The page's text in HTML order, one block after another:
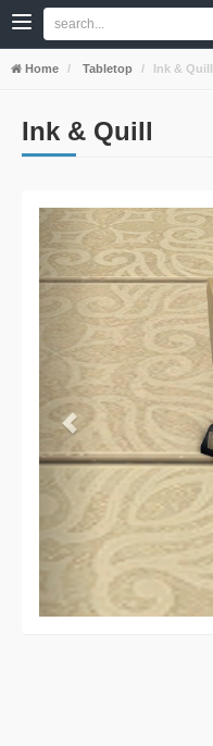
Home Tabletop Ink & Quill
Ink & Quill